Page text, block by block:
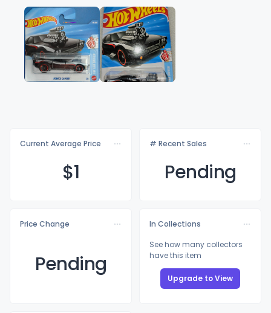
Current Average Price
$1
# Recent Sales
Pending
Price Change
Pending
In Collections
See how many collectors
have this item
Upgrade to View